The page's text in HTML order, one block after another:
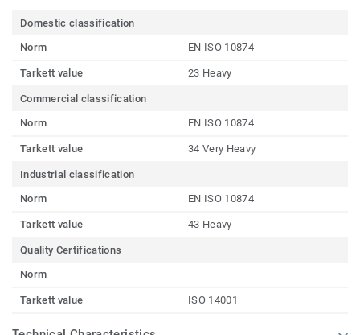
Domestic classification
Norm
EN ISO 10874
Tarkett value 23 Heavy
Commercial classification
Norm
EN ISO 10874
Tarkett value 34 Very Heavy
Industrial classification
Norm
EN ISO 10874
Tarkett value 43 Heavy
Quality Certifications
Norm
-
Tarkett value ISO 14001